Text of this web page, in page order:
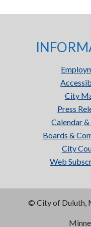
City
Press
Calendar &
Boards &
City
Web
© City of Duluth,